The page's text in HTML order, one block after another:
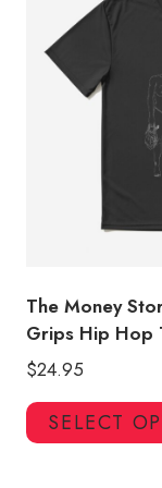
The Money
Grips Hip Hop
$24.95
SELECT